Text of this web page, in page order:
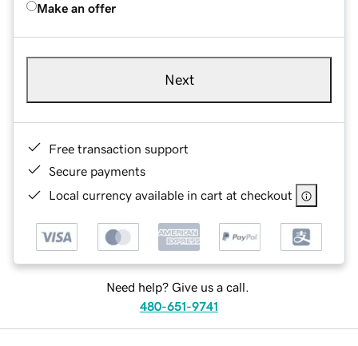
Make an offer
Next
Free transaction support
Secure payments
Local currency available in cart at checkout
Need help? Give us a call.
480-651-9741